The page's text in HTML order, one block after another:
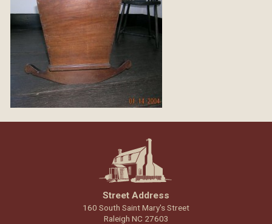
Street Address
160 South Saint Mary's Street
Raleigh NC 27603